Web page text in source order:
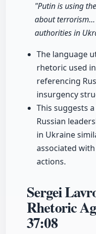
"Putin is using
about
authorities in
The language
rhetoric used
referencing
insurgency
This suggests
Russian
in Ukraine
associated
actions.
Sergei
Rhetoric
37:08